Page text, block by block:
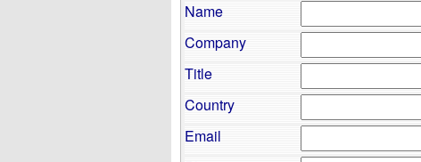
Name
Company
Title
Country
Email